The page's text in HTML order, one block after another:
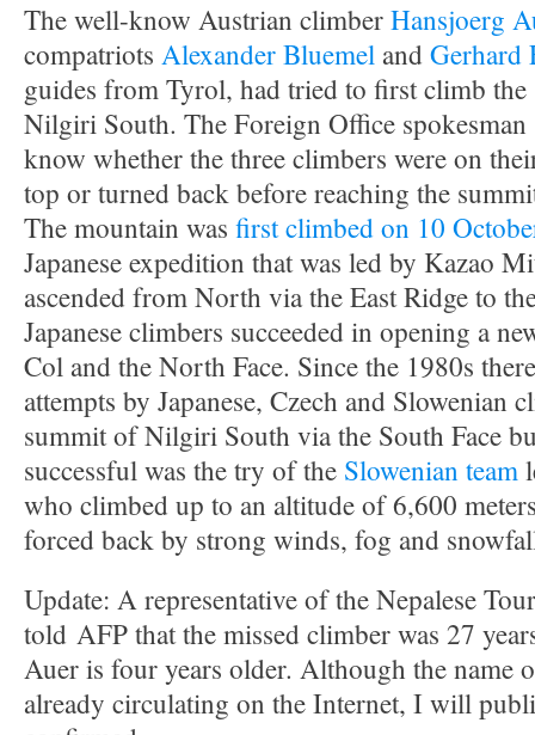
The well-know Austrian climberHansjoerg
compatriots Alexander Bluemel andGerhard
guides from Tyrol, had tried to first climb the
Nilgiri South. The Foreign Office
know whether the three climbers were on
top or turned back before reaching the
The mountain was first climbed on 10
Japanese expedition that was led by Kazao
ascended from North via the East Ridge to
Japanese climbers succeeded in opening a
Col and the North Face. Since the 1980s
attempts by Japanese, Czech and Slowenian
summit of Nilgiri South via the South Face
successful was the try of the Slowenian team
who climbed up to an altitude of 6,600
forced back by strong winds, fog and
Update: A representative of theNepalese
told AFP that the missed climber was 27
Aueris four years older. Although the name
already circulating on the Internet, I will